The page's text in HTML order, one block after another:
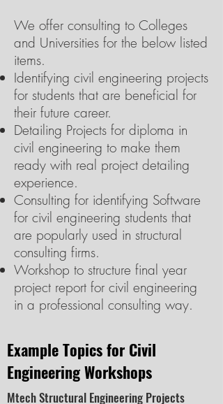
We offer consulting to Colleges
and Universities for the below listed
items.
Identifying civil engineering projects
for students that are beneficial for
their future career.
Detailing Projects for diploma in
civil engineering to make them
ready with real project detailing
experience.
Consulting for identifying Software
for civil engineering students that
are popularly used in structural
consulting firms.
Workshop to structure final year
project report for civil engineering
in a professional consulting way.
Example Topics for Civil
Engineering Workshops
Mtech Structural Engineering Projects